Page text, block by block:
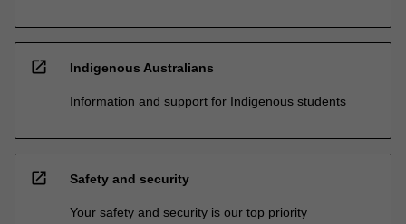
open_in_new Indigenous Australians
Information and support for Indigenous students
open_in_new Safety and security
Your safety and security is our top priority